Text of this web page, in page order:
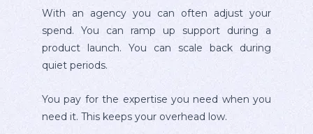
With an agency you can often adjust your
spend. You can ramp up support during a
product launch. You can scale back during
quiet periods.
You pay for the expertise you need when you
need it. This keeps your overhead low.